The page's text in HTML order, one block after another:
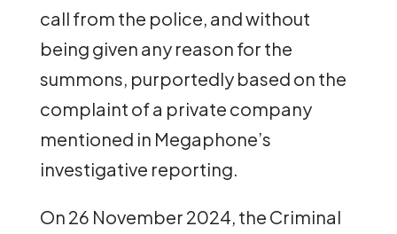
call from the police, and without
being given any reason for the
summons, purportedly based on the
complaint of a private company
mentioned in Megaphone’s
investigative reporting.
On 26 November 2024, the Criminal